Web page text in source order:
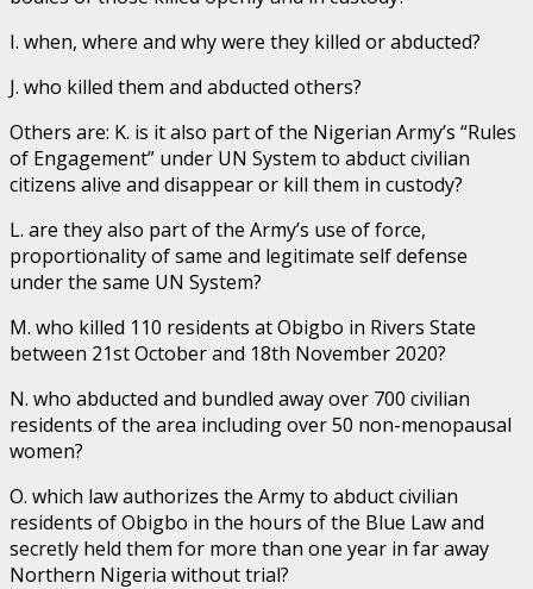
I. when, where and why were they killed or abducted?
J. who killed them and abducted others?
Others are: K. is it also part of the Nigerian Army’s “Rules
of Engagement” under UN System to abduct civilian
citizens alive and disappear or kill them in custody?
L. are they also part of the Army’s use of force,
proportionality of same and legitimate self defense
under the same UN System?
M. who killed 110 residents at Obigbo in Rivers State
between 21st October and 18th November 2020?
N. who abducted and bundled away over 700 civilian
residents of the area including over 50 non-menopausal
women?
O. which law authorizes the Army to abduct civilian
residents of Obigbo in the hours of the Blue Law and
secretly held them for more than one year in far away
Northern Nigeria without trial?